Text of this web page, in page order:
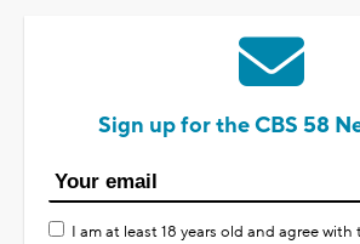
Sign up for the CBS 58
I am at least 18 years old and agree with